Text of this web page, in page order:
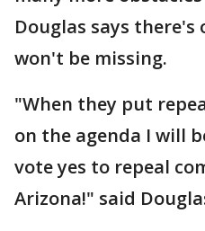
Douglas says there's
won't be missing.
"When they put
on the agenda I will
vote yes to repeal
Arizona!" said